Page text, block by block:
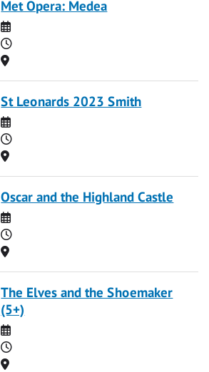
Met Opera: Medea
Date
Time
Location
St Leonards 2023 Smith
Date
Time
Location
Oscar and the Highland Castle
Date
Time
Location
The Elves and the Shoemaker
(5+)
Date
Time
Location